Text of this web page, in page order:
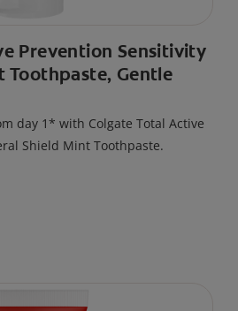
Prevention Sensitivity
Toothpaste, Gentle
day 1* with Colgate Total Active
Shield Mint Toothpaste.